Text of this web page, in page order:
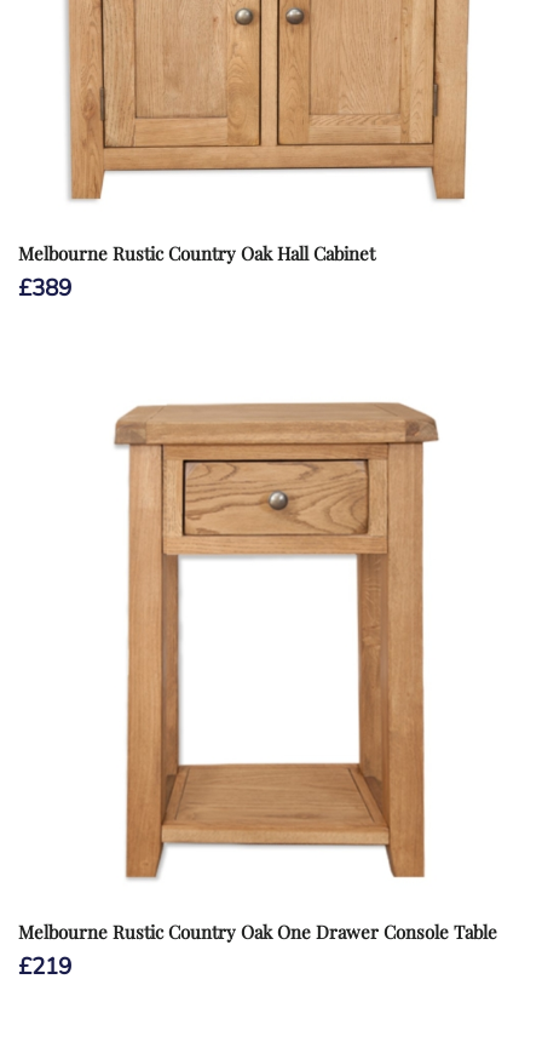
Melbourne Rustic Country Oak Hall Cabinet
£389
Melbourne Rustic Country Oak One Drawer Console Table
£219